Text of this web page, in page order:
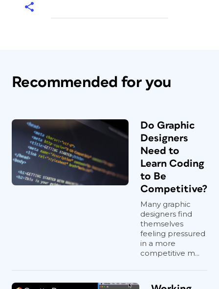
Recommended for you
Do Graphic
Designers
Need to
Learn Coding
to Be
Competitive?
Many graphic
designers find
themselves
feeling pressured
in a more
competitive m...